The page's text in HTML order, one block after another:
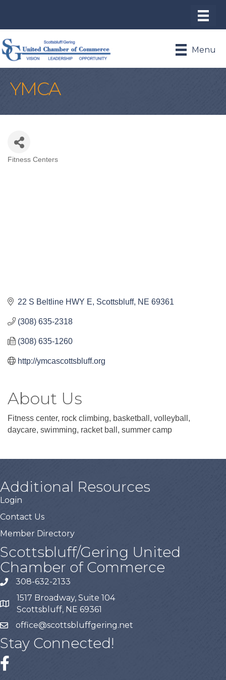
Menu
YMCA
Fitness Centers
22 S Beltline HWY E Scottsbluff NE 69361
(308) 635-2318
(308) 635-1260
http://ymcascottsbluff.org
About Us
Fitness center, rock climbing, basketball, volleyball,
daycare, swimming, racket ball, summer camp
Additional Resources
Login
Contact Us
Member Directory
Scottsbluff/Gering United
Chamber of Commerce
308-632-2133
1517 Broadway, Suite 104
Scottsbluff, NE 69361
office@scottsbluffgering.net
Stay Connected!